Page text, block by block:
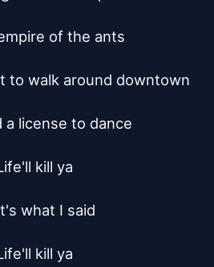
of the ants
to walk around downtown
a license to dance
kill ya
what I said
kill ya